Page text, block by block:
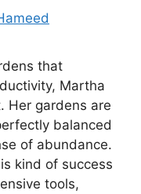
that
Martha
Her gardens are
balanced
of abundance.
kind of success
tools,